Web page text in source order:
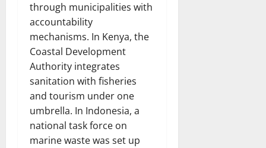
through municipalities with
accountability
mechanisms. In Kenya, the
Coastal Development
Authority integrates
sanitation with fisheries
and tourism under one
umbrella. In Indonesia, a
national task force on
marine waste was set up